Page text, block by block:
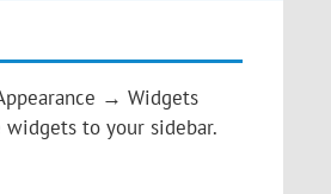
→ Widgets
widgets to your sidebar.